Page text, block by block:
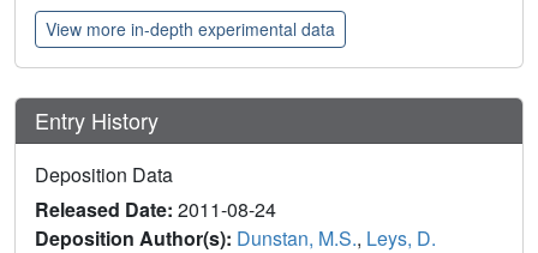
View more in-depth experimental data
Entry History
Deposition Data
Released Date: 2011-08-24
Deposition Author(s): Dunstan, M.S., Leys, D.